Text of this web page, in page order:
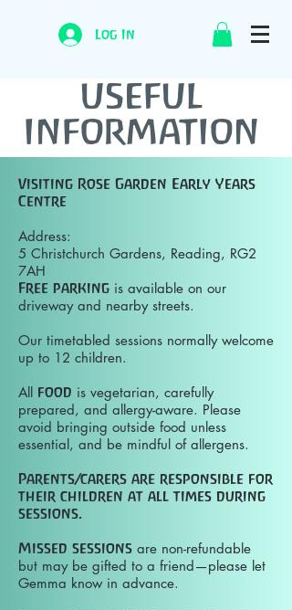
Log In
USEFUL
INFORMATION
Visiting Rose Garden Early Years
Centre
Address:
5 Christchurch Gardens, Reading, RG2
7AH
Free parking is available on our
driveway and nearby streets.
Our timetabled sessions normally welcome
up to 12 children.
All food is vegetarian, carefully
prepared, and allergy-aware. Please
avoid bringing outside food unless
essential, and be mindful of allergens.
Parents/carers are responsible for
their children at all times during
sessions.
Missed sessions are non-refundable
but may be gifted to a friend—please let
Gemma know in advance.